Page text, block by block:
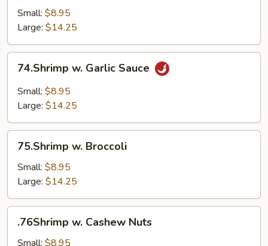
Mushroom
Small: $8.95
Large: $14.25
Garlic
Sauce
74.Shrimp w. Garlic Sauce
Small: $8.95
Large: $14.25
Broccoli
75.Shrimp w. Broccoli
Small: $8.95
Large: $14.25
Cashew
.76Shrimp w. Cashew Nuts
Small: $8.95